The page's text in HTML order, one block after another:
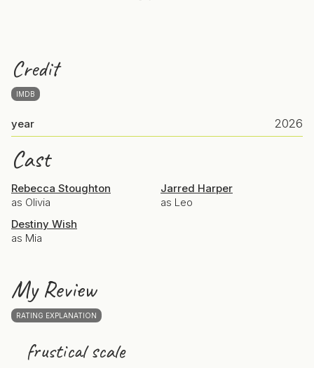
Credit
IMDB
year 2026
Cast
Rebecca Stoughton
as Olivia
Jarred Harper
as Leo
Destiny Wish
as Mia
My Review
RATING EXPLANATION
frustical scale